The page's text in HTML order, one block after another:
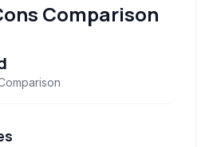
Comparison